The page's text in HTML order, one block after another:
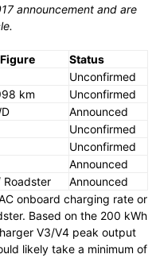
announcement and are
Status
Unconfirmed
km
Unconfirmed
Announced
Unconfirmed
Unconfirmed
Announced
Roadster
Announced
onboard charging rate or
Based on the 200 kWh
V3/V4 peak output
likely take a minimum of